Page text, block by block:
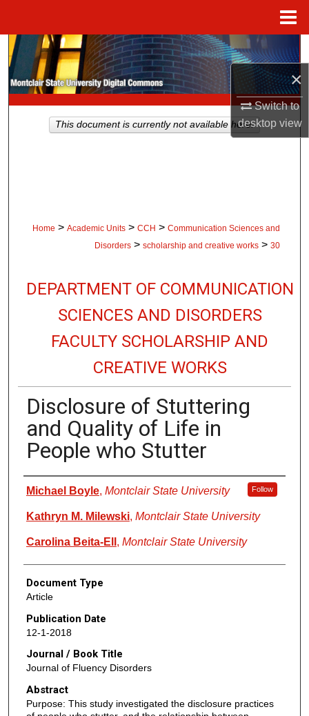
×
Switch to
desktopview
Search
Browse Collections
My Account
Home > Academic Units > CCH > Communication Sciences and
Disorders > scholarship and creative works > 30
DEPARTMENT OF COMMUNICATION
SCIENCES AND DISORDERS
FACULTY SCHOLARSHIP AND
CREATIVE WORKS
Disclosure of Stuttering
and Quality of Life in
People who Stutter
Authors
Michael Boyle, Montclair State University Follow
Kathryn M. Milewski, Montclair State University
Carolina Beita-Ell , Montclair State University
Document Type
Article
Publication Date
12-1-2018
Journal / Book Title
Journal of Fluency Disorders
Abstract
Purpose: This study investigated the disclosure practices
This document is currently not available here.